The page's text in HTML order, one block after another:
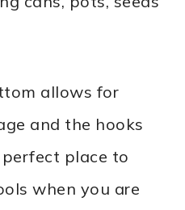
allows for
and the hooks
place to
when you are